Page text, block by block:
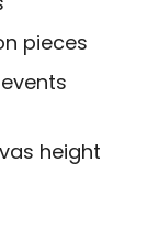
pieces
height